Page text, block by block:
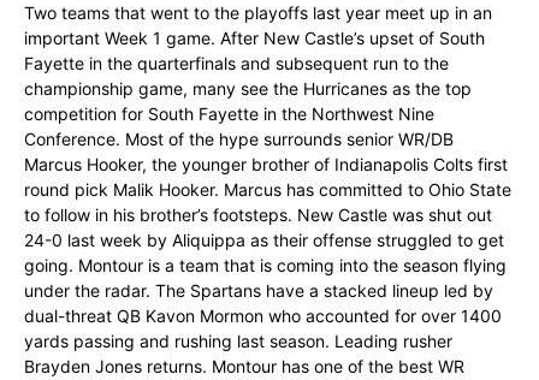
Two teams that went to the playoffs last year meet up in an
important Week 1 game. After New Castle’s upset of South
Fayette in the quarterfinals and subsequent run to the
championship game, many see the Hurricanes as the top
competition for South Fayette in the Northwest Nine
Conference. Most of the hype surrounds senior WR/DB
Marcus Hooker, the younger brother of Indianapolis Colts first
round pick Malik Hooker. Marcus has committed to Ohio State
to follow in his brother’s footsteps. New Castle was shut out
24-0 last week by Aliquippa as their offense struggled to get
going. Montour is a team that is coming into the season flying
under the radar. The Spartans have a stacked lineup led by
dual-threat QB Kavon Mormon who accounted for over 1400
yards passing and rushing last season. Leading rusher
Brayden Jones returns. Montour has one of the best WR